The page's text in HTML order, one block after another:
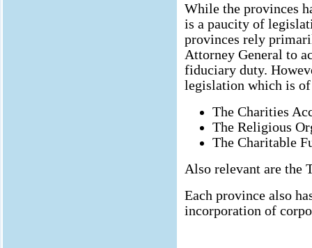
While the provinces
is a paucity of
provinces rely
Attorney General to
fiduciary duty.
legislation which is of
The Charities
The Religious
The Charitable
Also relevant are the
Each province also
incorporation of